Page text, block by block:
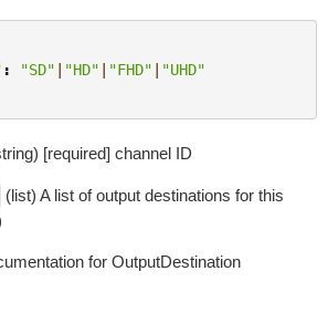
: "SD" | "HD" | "FHD" | "UHD"
[required] channel ID
(list) A list of output destinations for this
for OutputDestination